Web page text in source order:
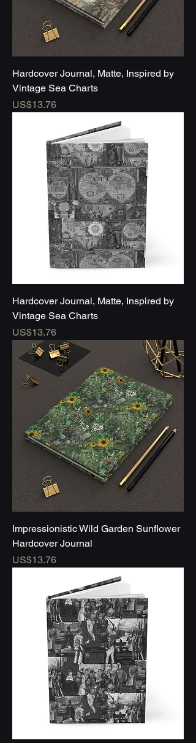
Hardcover Journal, Matte, Inspired by
Vintage Sea Charts
Price
US$13.76
Hardcover Journal, Matte, Inspired by
Vintage Sea Charts
Price
US$13.76
Impressionistic Wild Garden Sunflower
Hardcover Journal
Price
US$13.76